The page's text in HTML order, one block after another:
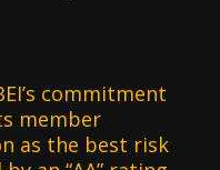
commitment
member
as the best risk